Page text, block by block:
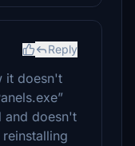
Reply
it doesn't
and doesn't